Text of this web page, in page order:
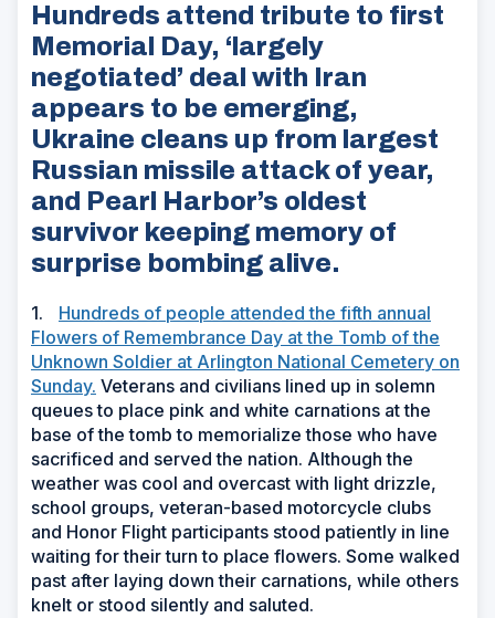
Hundreds attend tribute to first
Memorial Day, ‘largely
negotiated’ deal with Iran
appears to be emerging,
Ukraine cleans up from largest
Russian missile attack of year,
and Pearl Harbor’s oldest
survivor keeping memory of
surprise bombing alive.
1.
Hundreds of people attended the fifth annual
Flowers of Remembrance Day at the Tomb of the
Unknown Soldier at Arlington National Cemetery on
Sunday. Veterans and civilians lined up in solemn
queues to place pink and white carnations at the
base of the tomb to memorialize those who have
sacrificed and served the nation. Although the
weather was cool and overcast with light drizzle,
school groups, veteran-based motorcycle clubs
and Honor Flight participants stood patiently in line
waiting for their turn to place flowers. Some walked
past after laying down their carnations, while others
knelt or stood silently and saluted.